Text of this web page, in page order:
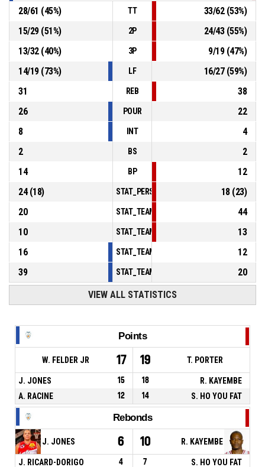
1, J. RICARD-DORIGO
BASKETBALL_ACTION_2PT_JUMPSHOT manqué
P4
P4
01:03
15, S. HO YOU FAT,
BASKETBALL_ACTION_TURNOVER_BALLHANDLING
28/61 (45%) TT 33/62(53%)
15/29(51%) 2P 24/43(55%)
13/32(40%) 3P 9/19(47%)
14/19(73%) LF 16/27(59%)
31
REB
38
26
POUR
22
8
INT
4
2
BS
2
14
BP
12
24(18) 18(23)
20
44
10
13
16
12
39
20
VIEW ALL STATISTICS
Points
W. FELDER JR 17 19 T. PORTER
J. JONES 15 18
R. KAYEMBE
A. RACINE
12 14 S. HO YOU FAT
Rebonds
J. JONES 6 10 R. KAYEMBE
J. RICARD-DORIGO 4 7
S. HO YOU FAT